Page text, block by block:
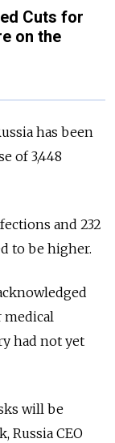
Cuts for
on the
has been
of 3,448
and 232
to be higher.
medical
had not yet
will be
Russia CEO